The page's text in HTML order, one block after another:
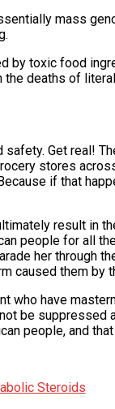
mass
by toxic food
deaths of
Get real!
stores
if that
result in
people for all
her
them by
who have
be
people, and